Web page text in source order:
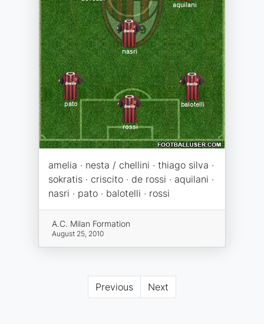
amelia · nesta / chellini · thiago silva ·
sokratis · criscito · de rossi · aquilani ·
nasri · pato · balotelli · rossi
A.C. Milan Formation
August 25, 2010
Previous Next